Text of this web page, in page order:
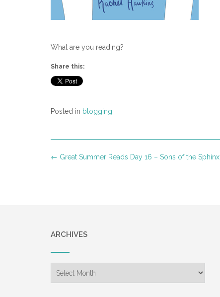
What are you reading?
Share this:
Posted in blogging
Post
← Great Summer Reads Day 16 – Sons of the Sphinx
ARCHIVES